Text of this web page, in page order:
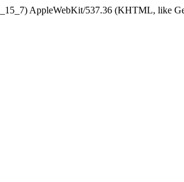
AppleWebKit/537.36 (KHTML, like